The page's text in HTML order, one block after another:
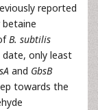
reported
B. subtilis
date, only least
and GbsB
towards the